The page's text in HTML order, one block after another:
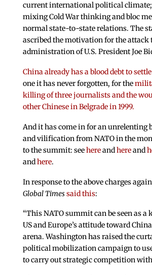
current international political
mixing Cold War thinking and bloc
normal state-to-state relations. The
ascribed the motivation for the attack
administration of U.S. President Joe
China already has a blood debt to
one it has never forgotten, for the
killing of three journalists and the
other Chinese in Belgrade in 1999.
And it has come in for an unrelenting
and vilification from NATO in the
to the summit: seehereandhereand
andhere.
In response to the above charges
Global Timessaid this:
“This NATO summit can be seen as a
US and Europe’s attitude toward
arena. Washington has raised the
political mobilization campaign to
to carry out strategic competition